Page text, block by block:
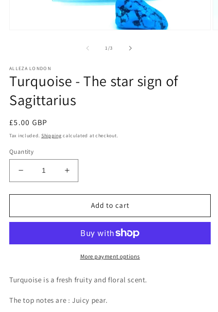
1/of
3
ALLEZA LONDON
Turquoise - The star sign of
Sagittarius
Regular
price
£5.00 GBP
Tax included. Shipping calculated at checkout.
Quantity
Decrease
quantity
for
-
sign
Increase
quantity
for
Turquoise
-
sign
Add to cart
More payment options
Turquoise is a fresh fruity and floral scent.
The top notes are : Juicy pear.